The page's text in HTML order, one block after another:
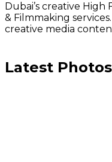
Dubai’s creative
& Filmmaking
creative media
Latest Photos